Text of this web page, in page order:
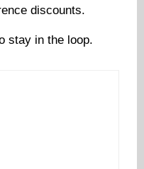
discounts.
stay in the loop.